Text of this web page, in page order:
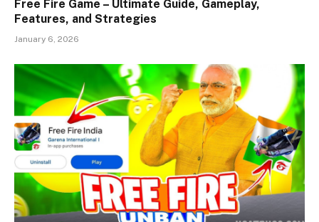
Free Fire Game – Ultimate Guide, Gameplay,
Features, and Strategies
January 6, 2026